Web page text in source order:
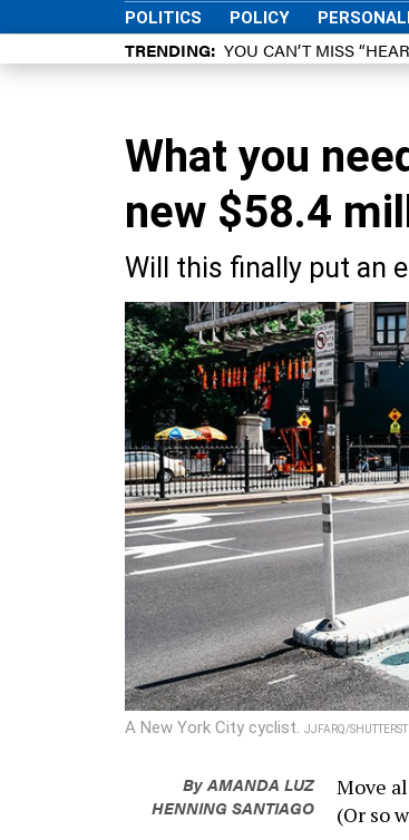
POLITICS POLICY
TRENDING YOU CAN’T MISS
What you
new $58.4
Will this finally put an
A New York City cyclist. JJFARQ/
ByAMANDA LUZ
HENNING SANTIAGO
Move
(Or so